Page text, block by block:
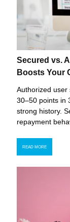
Secured vs.
Boosts Your
Authorized user
30–50 points in
strong history.
repayment
READ MORE